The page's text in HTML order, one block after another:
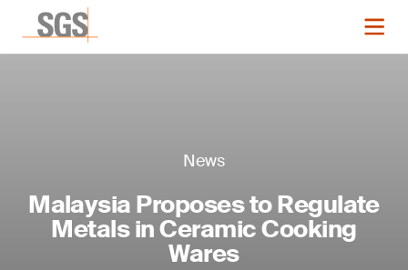
News
Malaysia Proposes to Regulate
Metals in Ceramic Cooking
Wares